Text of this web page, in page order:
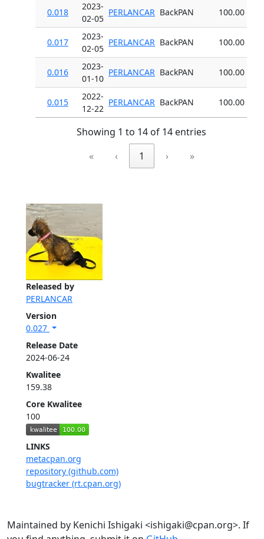
Released by
PERLANCAR
Version
0.027
Release Date
2024-06-24
Kwalitee
159.38
Core Kwalitee
100
LINKS
metacpan.org
repository (github.com)
bugtracker (rt.cpan.org)
0.018
2023-
02-05
PERLANCAR BackPAN 100.00
0.017
2023-
02-05
PERLANCAR BackPAN 100.00
0.016
2023-
01-10
PERLANCAR BackPAN 100.00
0.015
2022-
12-22
PERLANCAR BackPAN 100.00
Showing 1 to 14 of 14 entries
«
‹ 1 › »
Maintained by Kenichi Ishigaki <ishigaki@cpan.org>. If